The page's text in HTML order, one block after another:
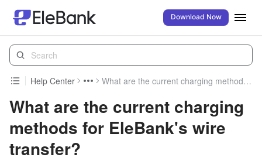
Download Now
Help Center What are the current charging methods for EleBank's wire transfer?
What are the current charging
methods for EleBank's wire
transfer?